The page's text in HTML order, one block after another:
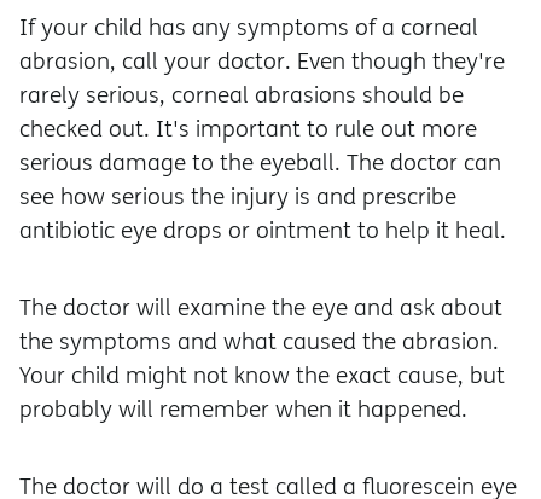
If your child has any symptoms of a corneal
abrasion, call your doctor. Even though they're
rarely serious, corneal abrasions should be
checked out. It's important to rule out more
serious damage to the eyeball. The doctor can
see how serious the injury is and prescribe
antibiotic eye drops or ointment to help it heal.
The doctor will examine the eye and ask about
the symptoms and what caused the abrasion.
Your child might not know the exact cause, but
probably will remember when it happened.
The doctor will do a test called a fluorescein eye